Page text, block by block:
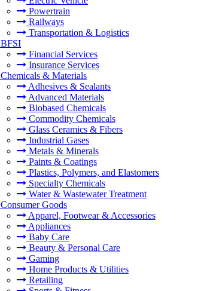
Powertrain
Railways
Transportation & Logistics
BFSI
Financial Services
Insurance Services
Chemicals & Materials
Adhesives & Sealants
Advanced Materials
Biobased Chemicals
Commodity Chemicals
Glass Ceramics & Fibers
Industrial Gases
Metals & Minerals
Paints & Coatings
Plastics, Polymers, and Elastomers
Specialty Chemicals
Water & Wastewater Treatment
Consumer Goods
Apparel, Footwear & Accessories
Appliances
Baby Care
Beauty & Personal Care
Gaming
Home Products & Utilities
Retailing